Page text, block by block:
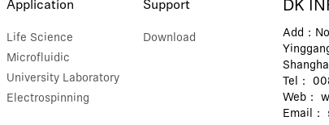
Application
Life Science
Microfluidic
University Laboratory
Electrospinning
Support
Download
DK
Add：
Tel：
Web：
Email：